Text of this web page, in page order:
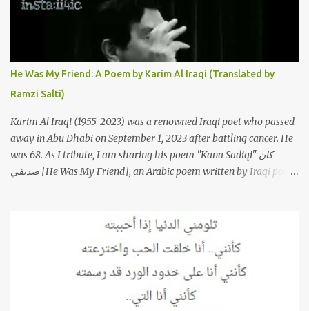
France that take the song to a whole new level. 1. To start, here is
Sherine's original version of "Sabri Aaleel" as it was first released
by Sherine in 2003. The title, "Sabri Aaleel" (صبري قليل), translates
to "My Patience Is Running Low," and the song was initially
featured on her 2003 album, "Girh Tani" (جرح تاني). 2. Johanna
Morkos is a Lebanese singer and music...
He Was My Friend: A Poem by Karim Al Iraqi (Translated by
Ramzi Salti)
Karim Al Iraqi (1955-2023) was a renowned Iraqi poet who passed
away in Abu Dhabi on September 1, 2023 after battling cancer. He
was 68. As I tribute, I am sharing his poem "Kana Sadiqi" كان
صديقي [He Was My Friend], an Arabic poem written by Iraqi poet
friends of his) whose love he had once witnessed but who were
now breaking up. The poet speaks of his dilemma in the video
below then goes on to recite the poem in Arabic. Poem translated
into English by Dr. Ramzi Salti. قصيدة "كان صديقي" للشاعر كريم
العراقي (كريم عوده) يخاطب بها حبيبين افترقا وكان هو الوسيط بينهما
والذي يشكى كل منهما له همه وسبب بعده عن حبيبه الآخر. ترجم القصيدة